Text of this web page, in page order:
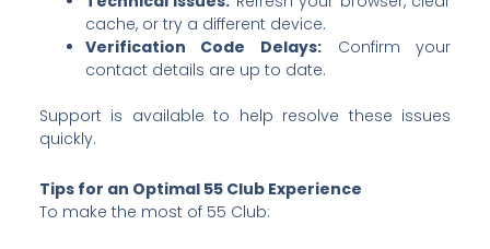
cache, or try a different device.
Verification Code Delays: Confirm your
contact details are up to date.
Support is available to help resolve these issues
quickly.
Tips for an Optimal 55 Club Experience
To make the most of 55 Club: